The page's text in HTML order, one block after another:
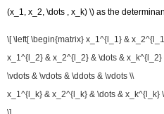
(x_1, x_2, \dots , x_k) \) as the
\[ \left[ \begin{matrix} x_1^{l_1} &
x_1^{l_2} & x_2^{l_2} & \dots & x_k^{l_2}
\vdots & \vdots & \ddots & \vdots \\
x_1^{l_k} & x_2^{l_k} & \dots & x_k^{l_k}